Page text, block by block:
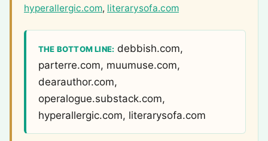
hyperallergic.com, literarysofa.com
THE BOTTOM LINE: debbish.com,
parterre.com, muumuse.com,
dearauthor.com,
operalogue.substack.com,
hyperallergic.com, literarysofa.com